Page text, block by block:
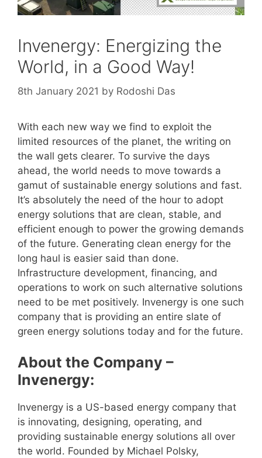
Invenergy: Energizing the
World, in a Good Way!
8th January 2021 by Rodoshi Das
With each new way we find to exploit the
limited resources of the planet, the writing on
the wall gets clearer. To survive the days
ahead, the world needs to move towards a
gamut of sustainable energy solutions and fast.
It’s absolutely the need of the hour to adopt
energy solutions that are clean, stable, and
efficient enough to power the growing demands
of the future. Generating clean energy for the
long haul is easier said than done.
Infrastructure development, financing, and
operations to work on such alternative solutions
need to be met positively. Invenergy is one such
company that is providing an entire slate of
green energy solutions today and for the future.
About the Company –
Invenergy:
Invenergy is a US-based energy company that
is innovating, designing, operating, and
providing sustainable energy solutions all over
the world. Founded by Michael Polsky,